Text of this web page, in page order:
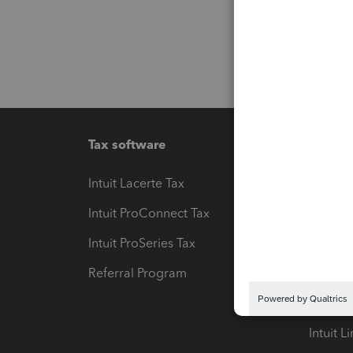
Tax software
Intuit Lacerte Tax
Intuit ProConnect Tax
Intuit ProSeries Tax
Referral Program
Pay-by-
Intuit